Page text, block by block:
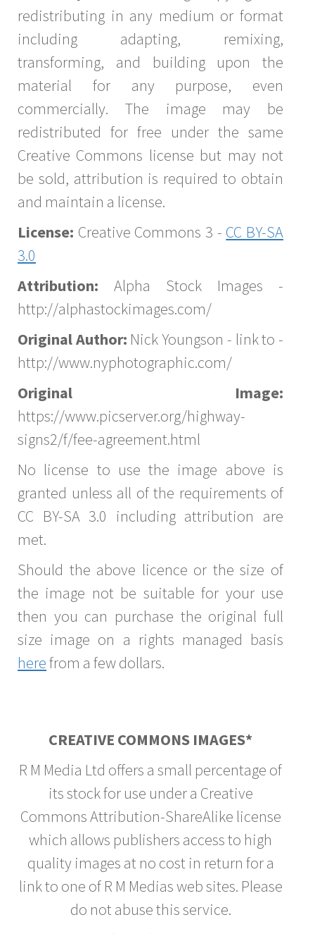
redistributing in any medium or format
including adapting, remixing,
transforming, and building upon the
material for any purpose, even
commercially. The image may be
redistributed for free under the same
Creative Commons license but may not
be sold, attribution is required to obtain
and maintain a license.
License: Creative Commons 3 - CC BY-SA
3.0
Attribution: Alpha Stock Images -
http://alphastockimages.com/
Original Author: Nick Youngson - link to -
http://www.nyphotographic.com/
Original Image:
https://www.picserver.org/highway-
signs2/f/fee-agreement.html
No license to use the image above is
granted unless all of the requirements of
CC BY-SA 3.0 including attribution are
met.
Should the above licence or the size of
the image not be suitable for your use
then you can purchase the original full
size image on a rights managed basis
herefrom a few dollars.
CREATIVE COMMONS IMAGES*
R M Media Ltd offers a small percentage of
its stock for use under a Creative
Commons Attribution-ShareAlike license
which allows publishers access to high
quality images at no cost in return for a
link to one of R M Medias web sites. Please
do not abuse this service.